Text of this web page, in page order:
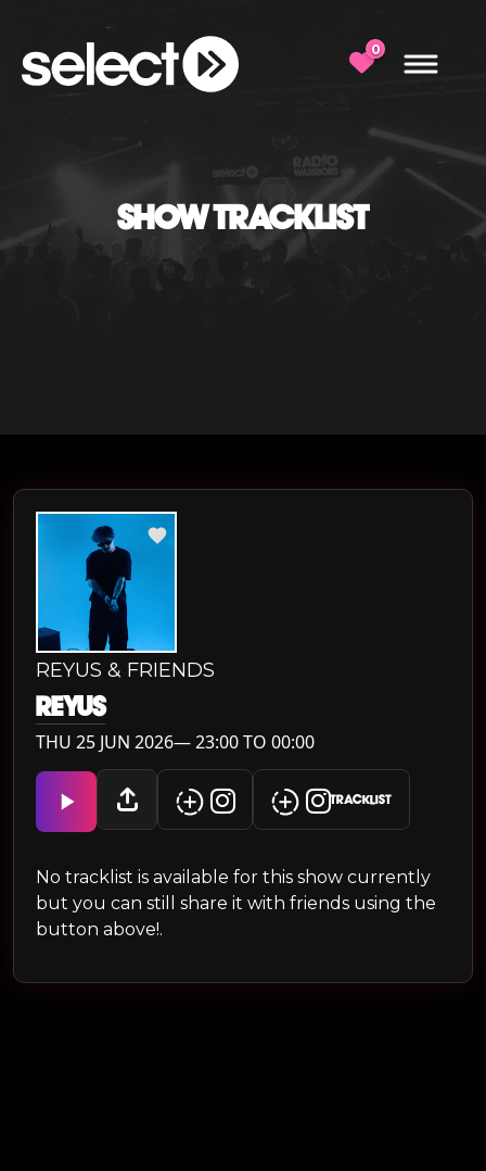
0
SHOW TRACKLIST
REYUS & FRIENDS
REYUS
THU 25 JUN 2026— 23:00 TO 00:00
TRACKLIST
No tracklist is available for this show currently
but you can still share it with friends using the
button above!.